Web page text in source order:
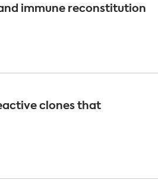
immune reconstitution
clones that